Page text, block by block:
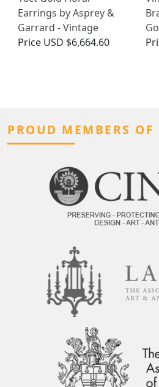
Earrings by Asprey &
Garrard - Vintage
Price USD $6,664.60
PROUD MEMBERS OF